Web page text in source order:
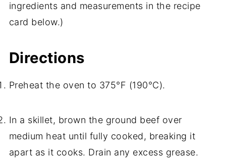
ingredients and measurements in the recipe
card below.)
Directions
Preheat the oven to 375°F (190°C).
In a skillet, brown the ground beef over
medium heat until fully cooked, breaking it
apart as it cooks. Drain any excess grease.